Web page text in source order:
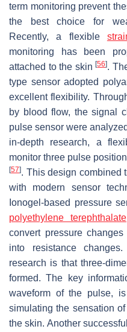
term monitoring prevent
the best choice for
Recently, a flexible
monitoring has been
attached to the skin[56].
type sensor adopted
excellent flexibility.
by blood flow, the signal
pulse sensor were
in-depth research, a
monitor three pulse
[57]. This design combined
with modern sensor
Ionogel-based pressure
polyethylene terephthalate
convert pressure
into resistance
research is that three-
formed. The key
waveform of the pulse,
simulating the sensation
the skin. Another